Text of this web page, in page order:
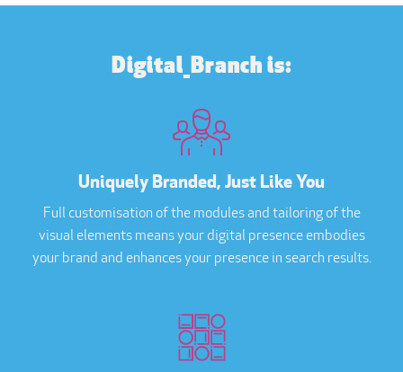
Digital_Branch is:
Uniquely Branded, Just Like You
Full customisation of the modules and tailoring of the
visual elements means your digital presence embodies
your brand and enhances your presence in search results.